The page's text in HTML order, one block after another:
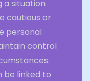
a situation
cautious or
personal
control
be linked to